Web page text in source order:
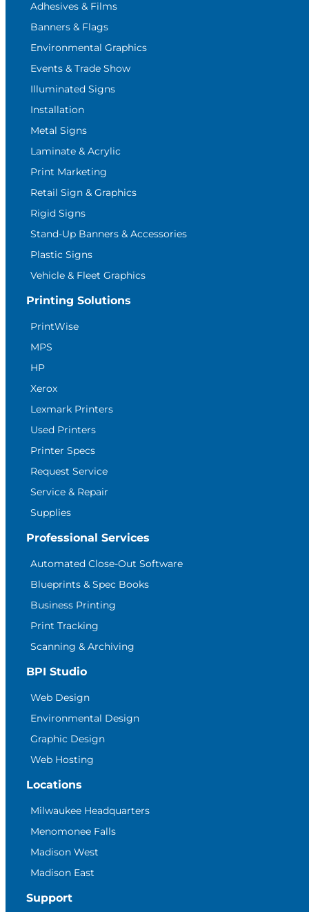
Adhesives & Films
Banners & Flags
Environmental Graphics
Events & Trade Show
Illuminated Signs
Installation
Metal Signs
Laminate & Acrylic
Print Marketing
Retail Sign & Graphics
Rigid Signs
Stand-Up Banners & Accessories
Plastic Signs
Vehicle & Fleet Graphics
Printing Solutions
PrintWise
MPS
HP
Xerox
Lexmark Printers
Used Printers
Printer Specs
Request Service
Service & Repair
Supplies
Professional Services
Automated Close-Out Software
Blueprints & Spec Books
Business Printing
Print Tracking
Scanning & Archiving
BPI Studio
Web Design
Environmental Design
Graphic Design
Web Hosting
Locations
Milwaukee Headquarters
Menomonee Falls
Madison West
Madison East
Support